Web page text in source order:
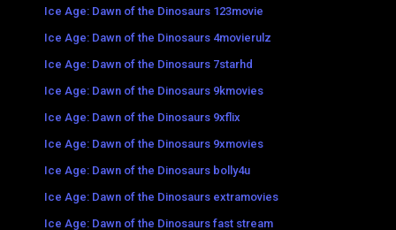
Ice Age: Dawn of the Dinosaurs 123movie
Ice Age: Dawn of the Dinosaurs 4movierulz
Ice Age: Dawn of the Dinosaurs 7starhd
Ice Age: Dawn of the Dinosaurs 9kmovies
Ice Age: Dawn of the Dinosaurs 9xflix
Ice Age: Dawn of the Dinosaurs 9xmovies
Ice Age: Dawn of the Dinosaurs bolly4u
Ice Age: Dawn of the Dinosaurs extramovies
Ice Age: Dawn of the Dinosaurs fast stream